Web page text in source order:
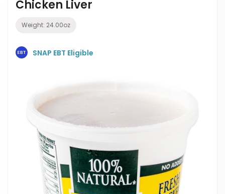
Chicken Liver
Weight: 24.00oz
SNAP EBT Eligible